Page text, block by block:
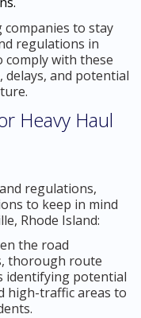
to stay
regulations in
comply with these
and potential
Heavy Haul
regulations,
to keep in mind
Rhode Island:
the road
thorough route
identifying potential
high-traffic areas to